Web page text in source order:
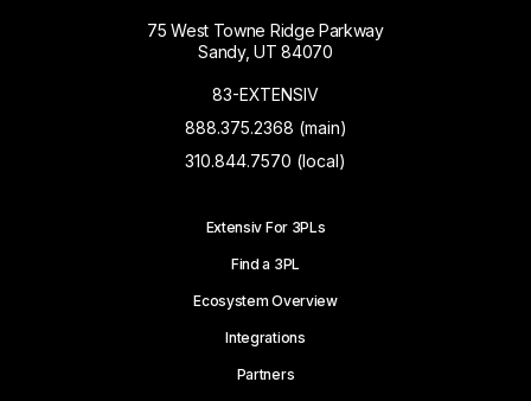
75 West Towne Ridge Parkway
Sandy, UT 84070
83-EXTENSIV
888.375.2368 (main)
310.844.7570 (local)
Extensiv For 3PLs
Find a 3PL
Ecosystem Overview
Integrations
Partners